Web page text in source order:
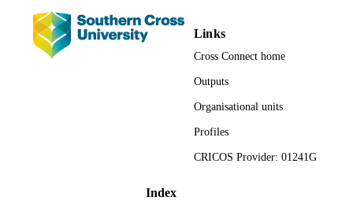
UNIT
RESOURCE
Conference paper
Links
Cross Connect home
Outputs
Organisational units
Profiles
CRICOS Provider: 01241G
Index